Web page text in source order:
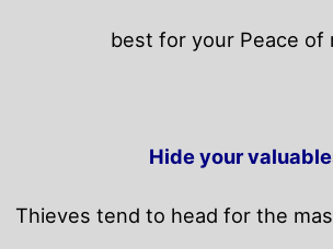
best for your Peace of
Hide your
Thieves tend to head for the